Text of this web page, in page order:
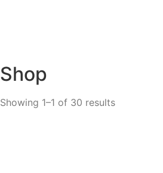
Shop
Showing 1–1 of 30 results